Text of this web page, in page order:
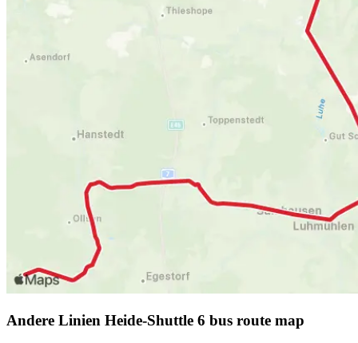
Andere Linien Heide-Shuttle 6 bus route map